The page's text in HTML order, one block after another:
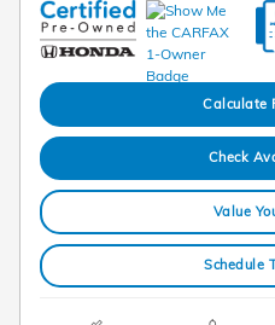
Calculate
Check
Value
Schedule